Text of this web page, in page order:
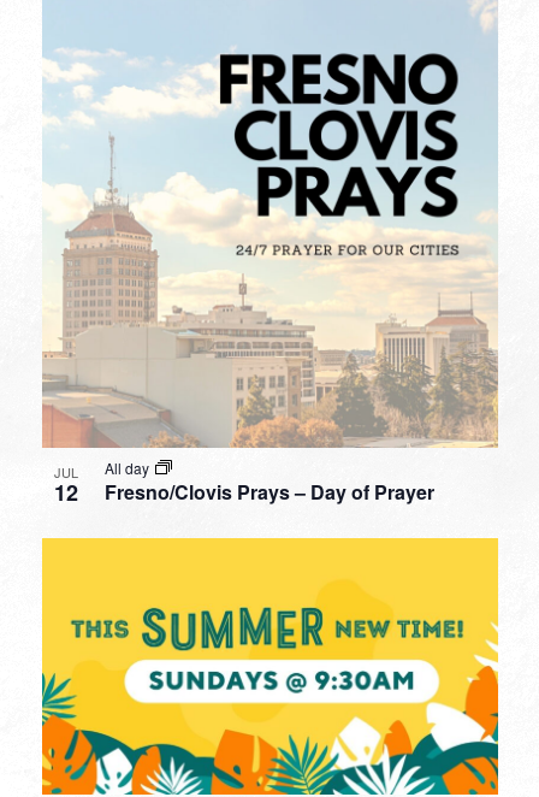
JUL
12 Fresno/Clovis Prays – Day of Prayer
All day